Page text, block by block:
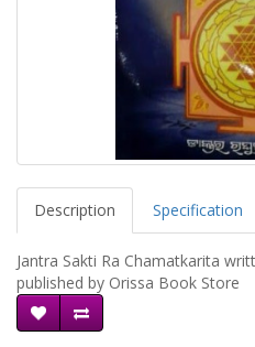
Description Specification
Jantra Sakti Ra Chamatkarita
published by Orissa Book Store